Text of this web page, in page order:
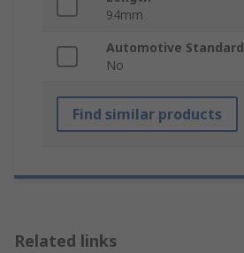
94mm
Automotive Standard
No
Find similar products
Related links